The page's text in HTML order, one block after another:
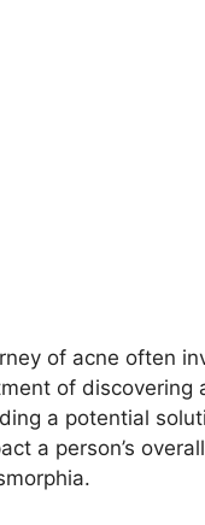
of acne often
of discovering
a potential
a person’s